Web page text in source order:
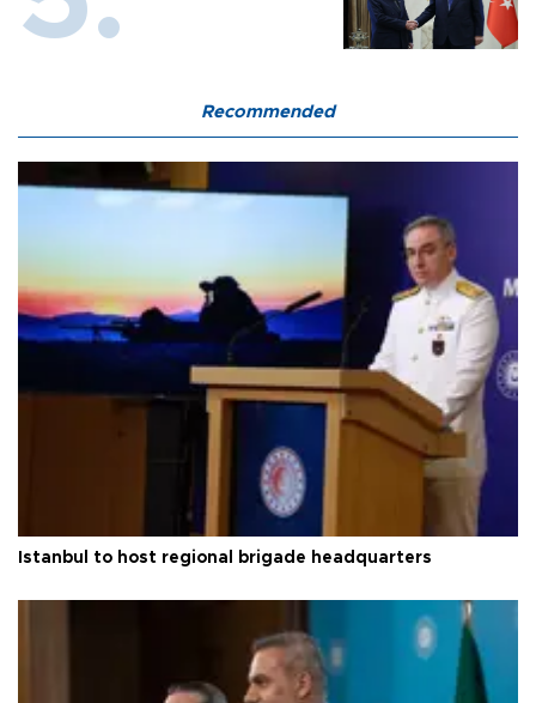
Recommended
Istanbul to host regional brigade headquarters